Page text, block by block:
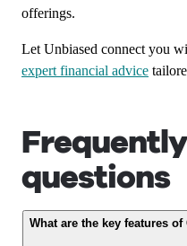
offerings.
Let Unbiased connect you
expert financial advice
questions
What are the key features